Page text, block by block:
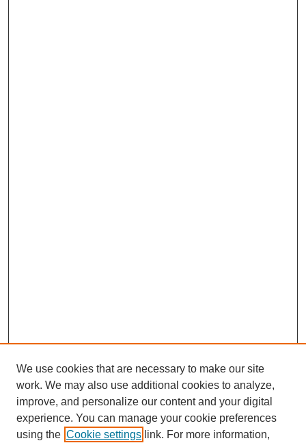
We use cookies that are necessary to make our site
work. We may also use additional cookies to analyze,
improve, and personalize our content and your digital
experience. You can manage your cookie preferences
using the Cookie settings link. For more information,